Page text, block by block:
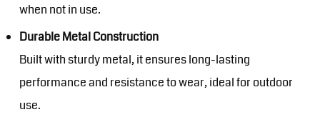
when not in use.
Durable Metal Construction
Built with sturdy metal, it ensures long-lasting
performance and resistance to wear, ideal for outdoor
use.